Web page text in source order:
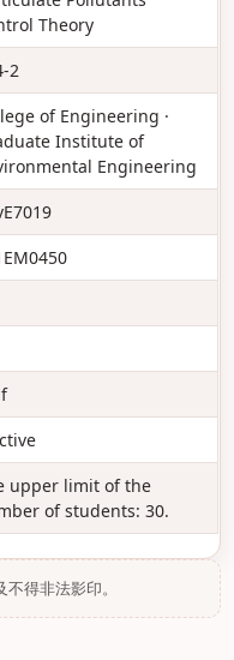
Theory
2
of Engineering ·
Institute of
Engineering
upper limit of the
of students: 30.
得非法影印。